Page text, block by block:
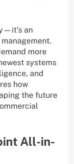
an
more
systems
and
how
the future
All-in-